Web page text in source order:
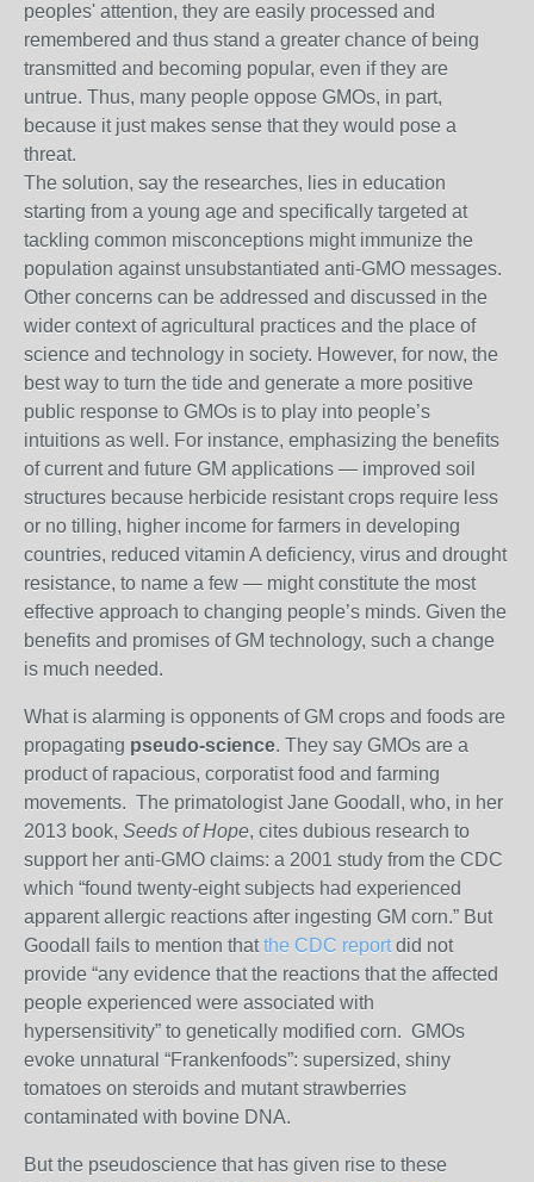
peoples' attention, they are easily processed and
remembered and thus stand a greater chance of being
transmitted and becoming popular, even if they are
untrue. Thus, many people oppose GMOs, in part,
because it just makes sense that they would pose a
threat.
The solution, say the researches, lies in education
starting from a young age and specifically targeted at
tackling common misconceptions might immunize the
population against unsubstantiated anti-GMO messages.
Other concerns can be addressed and discussed in the
wider context of agricultural practices and the place of
science and technology in society. However, for now, the
best way to turn the tide and generate a more positive
public response to GMOs is to play into people’s
intuitions as well. For instance, emphasizing the benefits
of current and future GM applications — improved soil
structures because herbicide resistant crops require less
or no tilling, higher income for farmers in developing
countries, reduced vitamin A deficiency, virus and drought
resistance, to name a few — might constitute the most
effective approach to changing people’s minds. Given the
benefits and promises of GM technology, such a change
is much needed.
What is alarming is opponents of GM crops and foods are
propagating pseudo-science. They say GMOs are a
product of rapacious, corporatist food and farming
movements. The primatologist Jane Goodall, who, in her
2013 book, Seeds of Hope, cites dubious research to
support her anti-GMO claims: a 2001 study from the CDC
which “found twenty-eight subjects had experienced
apparent allergic reactions after ingesting GM corn.” But
Goodall fails to mention that the CDC report did not
provide “any evidence that the reactions that the affected
people experienced were associated with
hypersensitivity” to genetically modified corn. GMOs
evoke unnatural “Frankenfoods”: supersized, shiny
tomatoes on steroids and mutant strawberries
contaminated with bovine DNA.
But the pseudoscience that has given rise to these